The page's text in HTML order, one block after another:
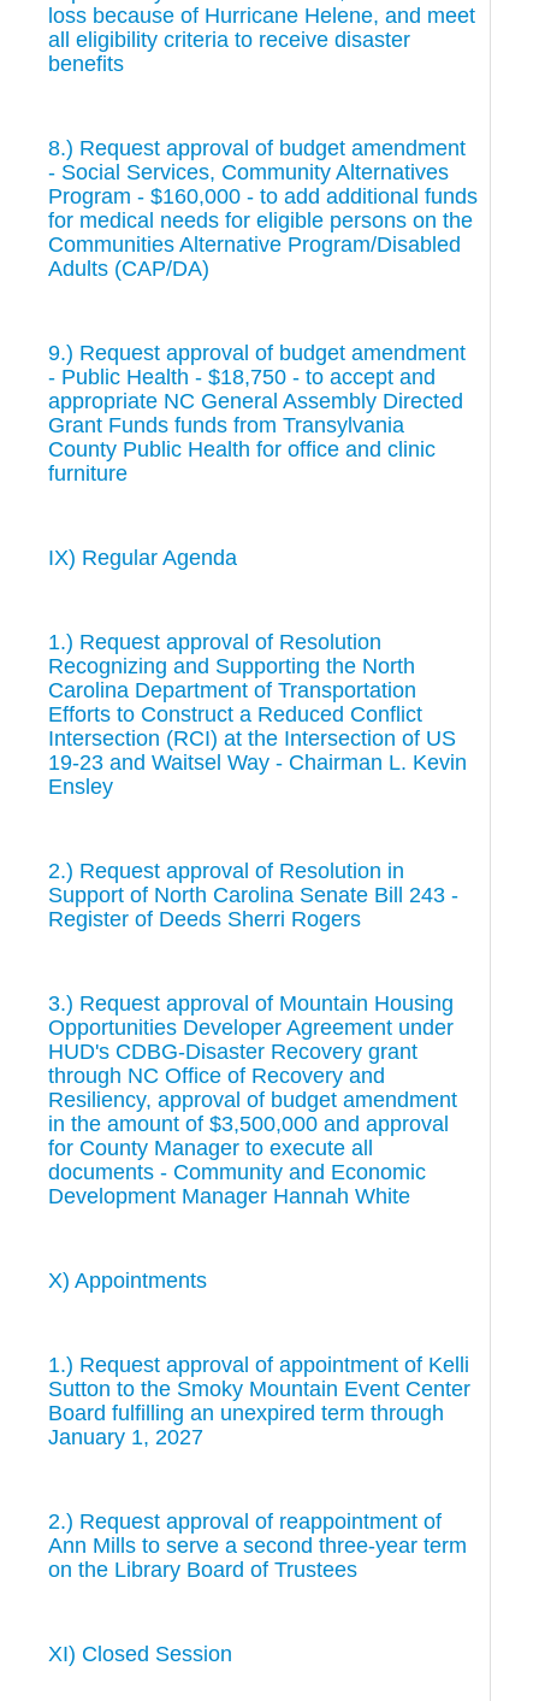
loss because of Hurricane Helene, and meet
all eligibility criteria to receive disaster
benefits
8.) Request approval of budget amendment
- Social Services, Community Alternatives
Program - $160,000 - to add additional funds
for medical needs for eligible persons on the
Communities Alternative Program/Disabled
Adults (CAP/DA)
9.) Request approval of budget amendment
- Public Health - $18,750 - to accept and
appropriate NC General Assembly Directed
Grant Funds funds from Transylvania
County Public Health for office and clinic
furniture
IX) Regular Agenda
1.) Request approval of Resolution
Recognizing and Supporting the North
Carolina Department of Transportation
Efforts to Construct a Reduced Conflict
Intersection (RCI) at the Intersection of US
19-23 and Waitsel Way - Chairman L. Kevin
Ensley
2.) Request approval of Resolution in
Support of North Carolina Senate Bill 243 -
Register of Deeds Sherri Rogers
3.) Request approval of Mountain Housing
Opportunities Developer Agreement under
HUD's CDBG-Disaster Recovery grant
through NC Office of Recovery and
Resiliency, approval of budget amendment
in the amount of $3,500,000 and approval
for County Manager to execute all
documents - Community and Economic
Development Manager Hannah White
X) Appointments
1.) Request approval of appointment of Kelli
Sutton to the Smoky Mountain Event Center
Board fulfilling an unexpired term through
January 1, 2027
2.) Request approval of reappointment of
Ann Mills to serve a second three-year term
on the Library Board of Trustees
XI) Closed Session